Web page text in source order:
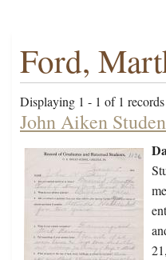
Ford,
Displaying 1 - 1 of 1 records
John Aiken